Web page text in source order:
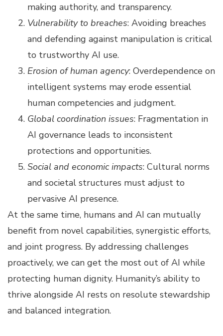
making authority, and transparency.
Vulnerability to breaches: Avoiding breaches
and defending against manipulation is critical
to trustworthy AI use.
Erosion of human agency: Overdependence on
intelligent systems may erode essential
human competencies and judgment.
Global coordination issues: Fragmentation in
AI governance leads to inconsistent
protections and opportunities.
Social and economic impacts: Cultural norms
and societal structures must adjust to
pervasive AI presence.
At the same time, humans and AI can mutually
benefit from novel capabilities, synergistic efforts,
and joint progress. By addressing challenges
proactively, we can get the most out of AI while
protecting human dignity. Humanity’s ability to
thrive alongside AI rests on resolute stewardship
and balanced integration.